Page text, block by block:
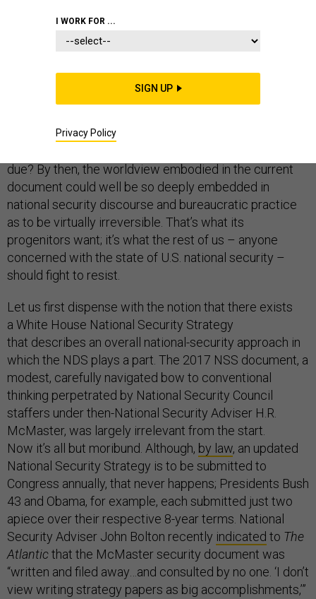
What are we to do when an ideological tract
2018 National Defense Strategy
clear that we’re destined to live with this state of affairs
due? By then, the worldview embodied in the current
document could well be so deeply embedded in
national security discourse and bureaucratic practice
as to be virtually irreversible. That’s what its
progenitors want; it’s what the rest of us – anyone
concerned with the state of U.S. national security –
should fight to resist.
Let us first dispense with the notion that there exists
a White House National Security Strategy
that describes an overall national-security approach in
which the NDS plays a part. The 2017 NSS document, a
modest, carefully navigated bow to conventional
thinking perpetrated by National Security Council
staffers under then-National Security Adviser H.R.
McMaster, was largely irrelevant from the start.
Now it’s all but moribund. Although, by law, an updated
National Security Strategy is to be submitted to
Congress annually, that never happens; Presidents Bush
43 and Obama, for example, each submitted just two
apiece over their respective 8-year terms. National
Security Adviser John Bolton recently indicated to The
Atlanticthat the McMaster security document was
“written and filed away…and consulted by no one. ‘I don’t
view writing strategy papers as big accomplishments,’”
I WORK FOR ...
SIGN UP
Privacy Policy